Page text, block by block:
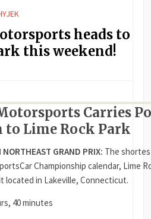
heads to
this weekend!
Carries
Lime Rock Park
NORTHEAST GRAND PRIX: The
Championship calendar, Lime
located in Lakeville, Connecticut.
40 minutes